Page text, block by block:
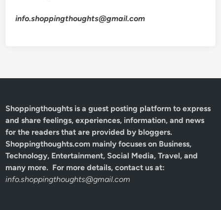
info.shoppingthoughts@gmail.com
Shoppingthoughts is a guest posting platform to express
and share feelings, experiences, information, and news
for the readers that are provided by bloggers.
Shoppingthoughts.com mainly focuses on Business,
Technology, Entertainment, Social Media, Travel, and
many more. For more details, contact us at:
info.shoppingthoughts@gmail.com